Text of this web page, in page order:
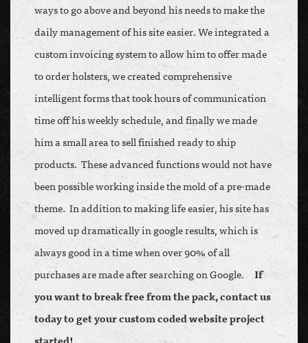
ways to go above and beyond his needs to make the
daily management of his site easier. We integrated a
custom invoicing system to allow him to offer made
to order holsters, we created comprehensive
intelligent forms that took hours of communication
time off his weekly schedule, and finally we made
him a small area to sell finished ready to ship
products. These advanced functions would not have
been possible working inside the mold of a pre-made
theme. In addition to making life easier, his site has
moved up dramatically in google results, which is
always good in a time when over 90% of all
purchases are made after searching on Google. If
you want to break free from the pack, contact us
today to get your custom coded website project